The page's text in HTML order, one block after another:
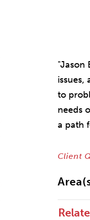
"Jason
issues,
to
needs
a path
Client